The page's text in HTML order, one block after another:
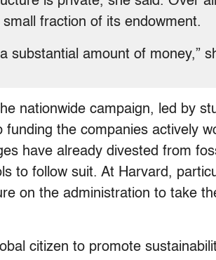
fraction of its endowment.
substantial amount of money,”
nationwide campaign, led by
the companies actively
have already divested from
to follow suit. At Harvard,
on the administration to take
citizen to promote